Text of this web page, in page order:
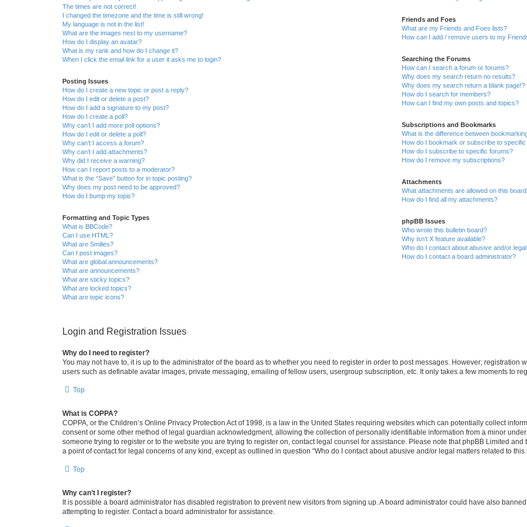
The times are not correct!
I changed the timezone and the time is still wrong!
My language is not in the list!
What are the images next to my username?
How do I display an avatar?
What is my rank and how do I change it?
When I click the email link for a user it asks me to login?
Posting Issues
How do I create a new topic or post a reply?
How do I edit or delete a post?
How do I add a signature to my post?
How do I create a poll?
Why can’t I add more poll options?
How do I edit or delete a poll?
Why can’t I access a forum?
Why can’t I add attachments?
Why did I receive a warning?
How can I report posts to a moderator?
What is the “Save” button for in topic posting?
Why does my post need to be approved?
How do I bump my topic?
Formatting and Topic Types
What is BBCode?
Can I use HTML?
What are Smilies?
Can I post images?
What are global announcements?
What are announcements?
What are sticky topics?
What are locked topics?
What are topic icons?
Friends and Foes
What are my Friends and Foes lists?
How can I add / remove users to my
Searching the Forums
How can I search a forum or forums?
Why does my search return no results?
Why does my search return a blank page!?
How do I search for members?
How can I find my own posts and topics?
Subscriptions and Bookmarks
What is the difference between
How do I bookmark or subscribe to
How do I subscribe to specific forums?
How do I remove my subscriptions?
Attachments
What attachments are allowed on this
How do I find all my attachments?
phpBB Issues
Who wrote this bulletin board?
Why isn’t X feature available?
Who do I contact about abusive and/or
How do I contact a board administrator?
Login and Registration Issues
Why do I need to register?
You may not have to, it is up to the administrator of the board as to whether you need to register in order to post messages. However;
users such as definable avatar images, private messaging, emailing of fellow users, usergroup subscription, etc. It only takes a few moments to
Top
What is COPPA?
COPPA, or the Children’s Online Privacy Protection Act of 1998, is a law in the United States requiring websites which can potentially collect
consent or some other method of legal guardian acknowledgment, allowing the collection of personally identifiable information from a minor
someone trying to register or to the website you are trying to register on, contact legal counsel for assistance. Please note that phpBB Limited
a point of contact for legal concerns of any kind, except as outlined in question “Who do I contact about abusive and/or legal matters related to this
Top
Why can’t I register?
It is possible a board administrator has disabled registration to prevent new visitors from signing up. A board administrator could have also
attempting to register. Contact a board administrator for assistance.